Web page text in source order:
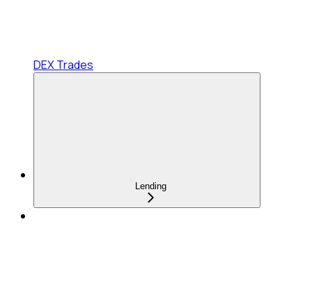
DEX Trades
Lending